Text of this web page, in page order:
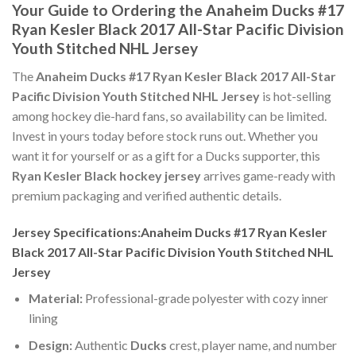
Your Guide to Ordering the Anaheim Ducks #17
Ryan Kesler Black 2017 All-Star Pacific Division
Youth Stitched NHL Jersey
TheAnaheim Ducks #17 Ryan Kesler Black 2017 All-Star
Pacific Division Youth Stitched NHL Jersey is hot-selling
among hockey die-hard fans, so availability can be limited.
Invest in yours today before stock runs out. Whether you
want it for yourself or as a gift for a Ducks supporter, this
Ryan Kesler Black hockey jerseyarrives game-ready with
premium packaging and verified authentic details.
Jersey Specifications:Anaheim Ducks #17 Ryan Kesler
Black 2017 All-Star Pacific Division Youth Stitched NHL
Jersey
Material:Professional-grade polyester with cozy inner
lining
Design:Authentic Ducks crest, player name, and number